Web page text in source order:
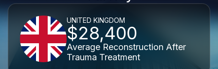
UNITED KINGDOM
$28,400
Average Reconstruction After
Trauma Treatment